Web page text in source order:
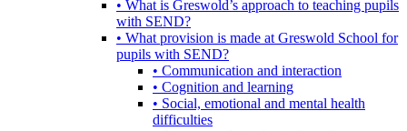
• What is Greswold’s approach to teaching pupils
with SEND?
• What provision is made at Greswold School for
pupils with SEND?
• Communication and interaction
• Cognition and learning
• Social, emotional and mental health
difficulties